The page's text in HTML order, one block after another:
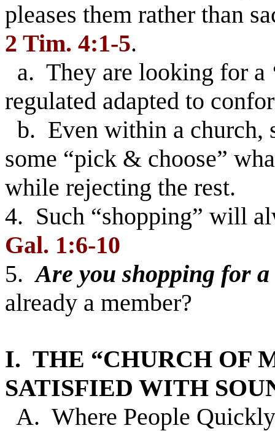
pleases them rather than
2 Tim. 4:1-5.
a. They are looking for a
regulated adapted to
b. Even within a church,
some “pick & choose”
while rejecting the rest.
4. Such “shopping” will
Gal. 1:6-10
5.Are you shopping for
already a member?
I. THE “CHURCH OF
SATISFIED WITH
A. Where People